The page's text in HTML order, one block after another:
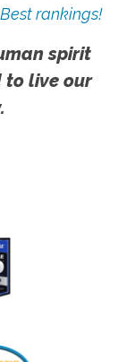
rankings!
spirit
to live our